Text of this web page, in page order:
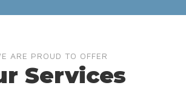
ARE PROUD TO OFFER
Services